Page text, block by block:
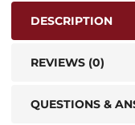
DESCRIPTION
REVIEWS (0)
QUESTIONS &